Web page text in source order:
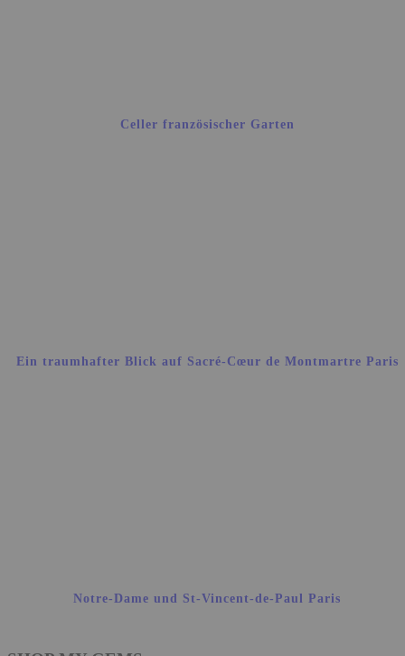
Celler französischer Garten
Ein traumhafter Blick auf Sacré-Cœur de Montmartre Paris
Notre-Dame und St-Vincent-de-Paul Paris